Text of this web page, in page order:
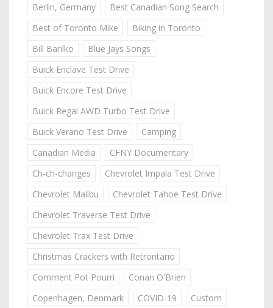
Berlin, Germany
Best Canadian Song Search
Best of Toronto Mike
Biking in Toronto
Bill Barilko
Blue Jays Songs
Buick Enclave Test Drive
Buick Encore Test Drive
Buick Regal AWD Turbo Test Drive
Buick Verano Test Drive
Camping
Canadian Media
CFNY Documentary
Ch-ch-changes
Chevrolet Impala Test Drive
Chevrolet Malibu
Chevrolet Tahoe Test Drive
Chevrolet Traverse Test Drive
Chevrolet Trax Test Drive
Christmas Crackers with Retrontario
Comment Pot Pourri
Conan O'Brien
Copenhagen, Denmark
COVID-19 Custom